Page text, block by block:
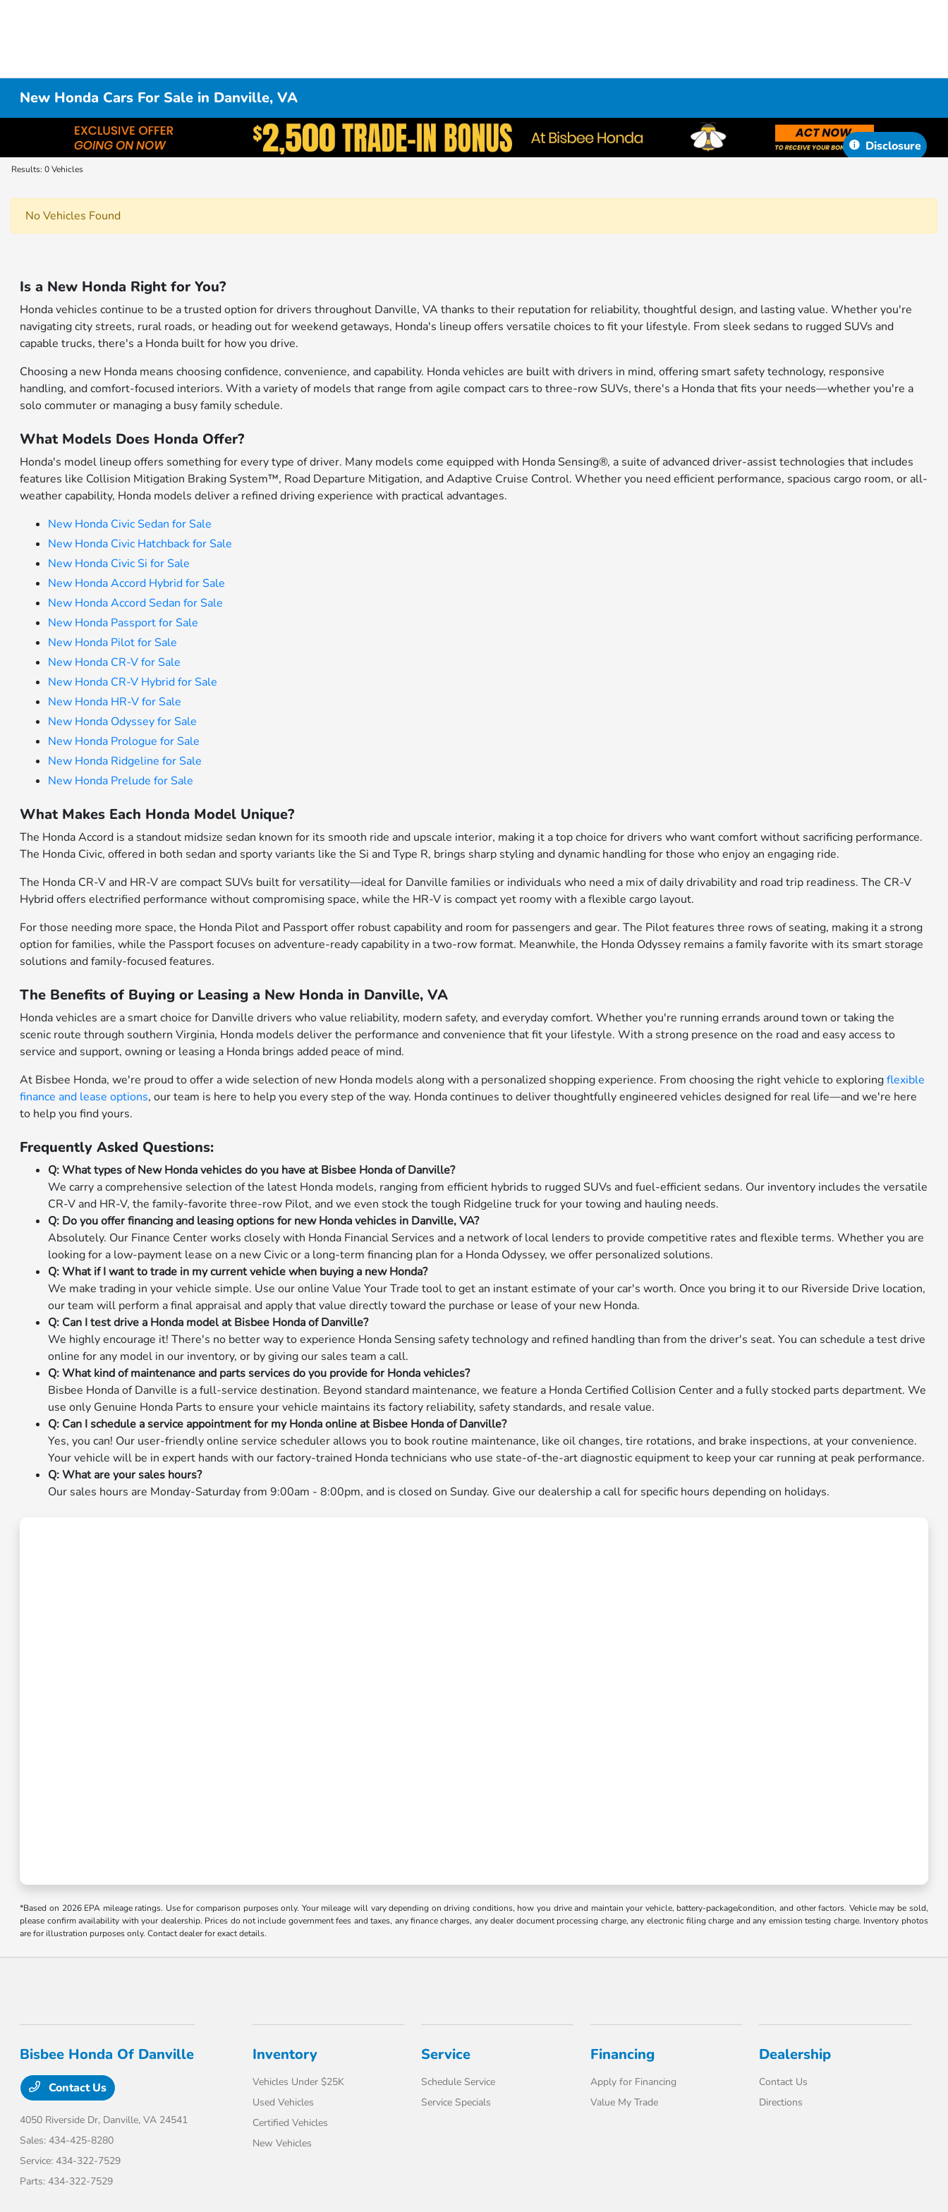
New Honda Cars For Sale in Danville, VA
Disclosure
Results: 0 Vehicles
No Vehicles Found
Is a New Honda Right for You?
Honda vehicles continue to be a trusted option for drivers throughout Danville, VA thanks to their reputation for reliability, thoughtful design, and lasting value. Whether you're
navigating city streets, rural roads, or heading out for weekend getaways, Honda's lineup offers versatile choices to fit your lifestyle. From sleek sedans to rugged SUVs and
capable trucks, there's a Honda built for how you drive.
Choosing a new Honda means choosing confidence, convenience, and capability. Honda vehicles are built with drivers in mind, offering smart safety technology, responsive
handling, and comfort-focused interiors. With a variety of models that range from agile compact cars to three-row SUVs, there's a Honda that fits your needs—whether you're a
solo commuter or managing a busy family schedule.
What Models Does Honda Offer?
Honda's model lineup offers something for every type of driver. Many models come equipped with Honda Sensing®, a suite of advanced driver-assist technologies that includes
features like Collision Mitigation Braking System™, Road Departure Mitigation, and Adaptive Cruise Control. Whether you need efficient performance, spacious cargo room, or all-
weather capability, Honda models deliver a refined driving experience with practical advantages.
New Honda Civic Sedan for Sale
New Honda Civic Hatchback for Sale
New Honda Civic Si for Sale
New Honda Accord Hybrid for Sale
New Honda Accord Sedan for Sale
New Honda Passport for Sale
New Honda Pilot for Sale
New Honda CR-V for Sale
New Honda CR-V Hybrid for Sale
New Honda HR-V for Sale
New Honda Odyssey for Sale
New Honda Prologue for Sale
New Honda Ridgeline for Sale
New Honda Prelude for Sale
What Makes Each Honda Model Unique?
The Honda Accord is a standout midsize sedan known for its smooth ride and upscale interior, making it a top choice for drivers who want comfort without sacrificing performance.
The Honda Civic, offered in both sedan and sporty variants like the Si and Type R, brings sharp styling and dynamic handling for those who enjoy an engaging ride.
The Honda CR-V and HR-V are compact SUVs built for versatility—ideal for Danville families or individuals who need a mix of daily drivability and road trip readiness. The CR-V
Hybrid offers electrified performance without compromising space, while the HR-V is compact yet roomy with a flexible cargo layout.
For those needing more space, the Honda Pilot and Passport offer robust capability and room for passengers and gear. The Pilot features three rows of seating, making it a strong
option for families, while the Passport focuses on adventure-ready capability in a two-row format. Meanwhile, the Honda Odyssey remains a family favorite with its smart storage
solutions and family-focused features.
The Benefits of Buying or Leasing a New Honda in Danville, VA
Honda vehicles are a smart choice for Danville drivers who value reliability, modern safety, and everyday comfort. Whether you're running errands around town or taking the
scenic route through southern Virginia, Honda models deliver the performance and convenience that fit your lifestyle. With a strong presence on the road and easy access to
service and support, owning or leasing a Honda brings added peace of mind.
At Bisbee Honda, we're proud to offer a wide selection of new Honda models along with a personalized shopping experience. From choosing the right vehicle to exploringflexible
finance and lease options, our team is here to help you every step of the way. Honda continues to deliver thoughtfully engineered vehicles designed for real life—and we're here
to help you find yours.
Frequently Asked Questions:
Q: What types of New Honda vehicles do you have at Bisbee Honda of Danville?
We carry a comprehensive selection of the latest Honda models, ranging from efficient hybrids to rugged SUVs and fuel-efficient sedans. Our inventory includes the versatile
CR-V and HR-V, the family-favorite three-row Pilot, and we even stock the tough Ridgeline truck for your towing and hauling needs.
Q: Do you offer financing and leasing options for new Honda vehicles in Danville, VA?
Absolutely. Our Finance Center works closely with Honda Financial Services and a network of local lenders to provide competitive rates and flexible terms. Whether you are
looking for a low-payment lease on a new Civic or a long-term financing plan for a Honda Odyssey, we offer personalized solutions.
Q: What if I want to trade in my current vehicle when buying a new Honda?
We make trading in your vehicle simple. Use our online Value Your Trade tool to get an instant estimate of your car's worth. Once you bring it to our Riverside Drive location,
our team will perform a final appraisal and apply that value directly toward the purchase or lease of your new Honda.
Q: Can I test drive a Honda model at Bisbee Honda of Danville?
We highly encourage it! There's no better way to experience Honda Sensing safety technology and refined handling than from the driver's seat. You can schedule a test drive
online for any model in our inventory, or by giving our sales team a call.
Q: What kind of maintenance and parts services do you provide for Honda vehicles?
Bisbee Honda of Danville is a full-service destination. Beyond standard maintenance, we feature a Honda Certified Collision Center and a fully stocked parts department. We
use only Genuine Honda Parts to ensure your vehicle maintains its factory reliability, safety standards, and resale value.
Q: Can I schedule a service appointment for my Honda online at Bisbee Honda of Danville?
Yes, you can! Our user-friendly online service scheduler allows you to book routine maintenance, like oil changes, tire rotations, and brake inspections, at your convenience.
Your vehicle will be in expert hands with our factory-trained Honda technicians who use state-of-the-art diagnostic equipment to keep your car running at peak performance.
Q: What are your sales hours?
Our sales hours are Monday-Saturday from 9:00am - 8:00pm, and is closed on Sunday. Give our dealership a call for specific hours depending on holidays.
*Based on 2026 EPA mileage ratings. Use for comparison purposes only. Your mileage will vary depending on driving conditions, how you drive and maintain your vehicle, battery-package/condition, and other factors. Vehicle may be sold,
please confirm availability with your dealership. Prices do not include government fees and taxes, any finance charges, any dealer document processing charge, any electronic filing charge and any emission testing charge. Inventory photos
are for illustration purposes only. Contact dealer for exact details.
Bisbee Honda Of Danville
Contact Us
4050 Riverside Dr, Danville, VA 24541
Sales:434-425-8280
Service:434-322-7529
Parts:434-322-7529
Inventory
Vehicles Under $25K
Used Vehicles
Certified Vehicles
New Vehicles
Service
Schedule Service
Service Specials
Financing
Apply for Financing
Value My Trade
Dealership
Contact Us
Directions